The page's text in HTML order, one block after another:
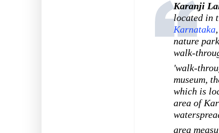
Karanji
located in
Karnataka
nature
walk-
'walk-
museum,
which is
area of
area